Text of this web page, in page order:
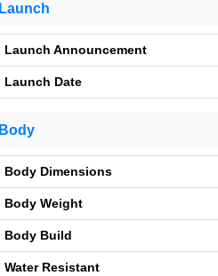
Launch
Launch Announcement
Launch Date
Body
Body Dimensions
Body Weight
Body Build
Water Resistant